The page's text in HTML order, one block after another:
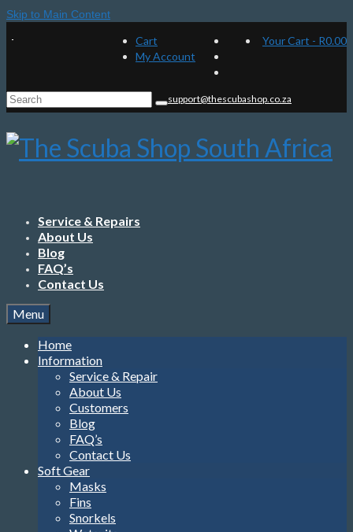
Skip to Main Content
Cart
My Account
Your Cart - R0.00
Search
for:
support@thescubashop.co.za
Service & Repairs
About Us
Blog
FAQ’s
Contact Us
Menu
Home
Information
Service & Repair
About Us
Customers
Blog
FAQ’s
Contact Us
Soft Gear
Masks
Fins
Snorkels